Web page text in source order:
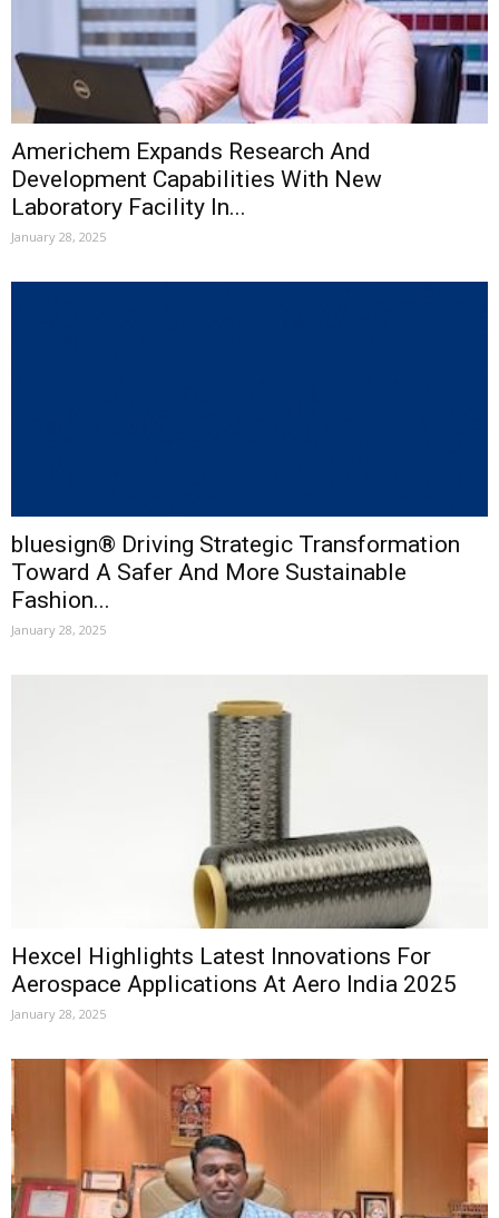
Americhem Expands Research And
Development Capabilities With New
Laboratory Facility In...
January 28, 2025
bluesign® Driving Strategic Transformation
Toward A Safer And More Sustainable
Fashion...
January 28, 2025
Hexcel Highlights Latest Innovations For
Aerospace Applications At Aero India 2025
January 28, 2025